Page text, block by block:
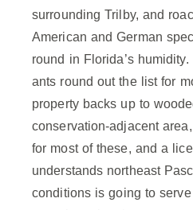
surrounding Trilby, and
American and German
round in Florida’s
ants round out the list for
property backs up to
conservation-adjacent
for most of these, and a
understands northeast
conditions is going to